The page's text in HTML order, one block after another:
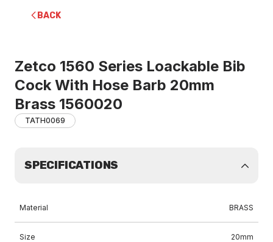
BACK
Zetco 1560 Series Loackable Bib
Cock With Hose Barb 20mm
Brass 1560020
TATH0069
SPECIFICATIONS
Material BRASS
Size 20mm